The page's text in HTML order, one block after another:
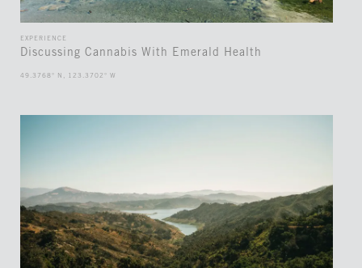
EXPERIENCE
Discussing Cannabis With Emerald Health
49.3768° N, 123.3702° W